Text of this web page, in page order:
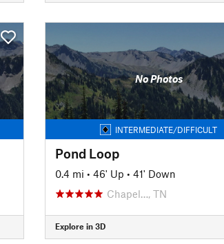
No Photos
INTERMEDIATE/DIFFICULT
Pond Loop
0.4 mi • 46' Up • 41' Down
Chapel…, TN
Explore in 3D